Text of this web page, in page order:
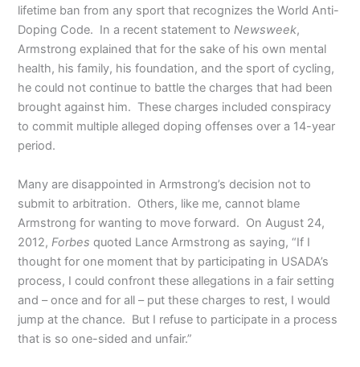
lifetime ban from any sport that recognizes the World Anti-
Doping Code. In a recent statement toNewsweek,
Armstrong explained that for the sake of his own mental
health, his family, his foundation, and the sport of cycling,
he could not continue to battle the charges that had been
brought against him. These charges included conspiracy
to commit multiple alleged doping offenses over a 14-year
period.
Many are disappointed in Armstrong’s decision not to
submit to arbitration. Others, like me, cannot blame
Armstrong for wanting to move forward. On August 24,
2012,Forbes quoted Lance Armstrong as saying, “If I
thought for one moment that by participating in USADA’s
process, I could confront these allegations in a fair setting
and – once and for all – put these charges to rest, I would
jump at the chance. But I refuse to participate in a process
that is so one-sided and unfair.”